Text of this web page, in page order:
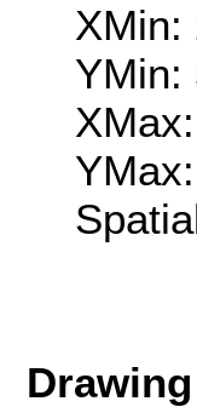
XMin:
YMin: